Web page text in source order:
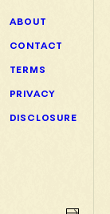
ABOUT
CONTACT
TERMS
PRIVACY
DISCLOSURE